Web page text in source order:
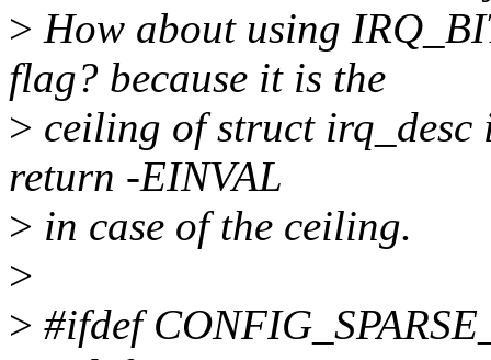
> How about using
flag? because it is the
> ceiling of struct
return -EINVAL
> in case of the ceiling.
>
> #ifdef